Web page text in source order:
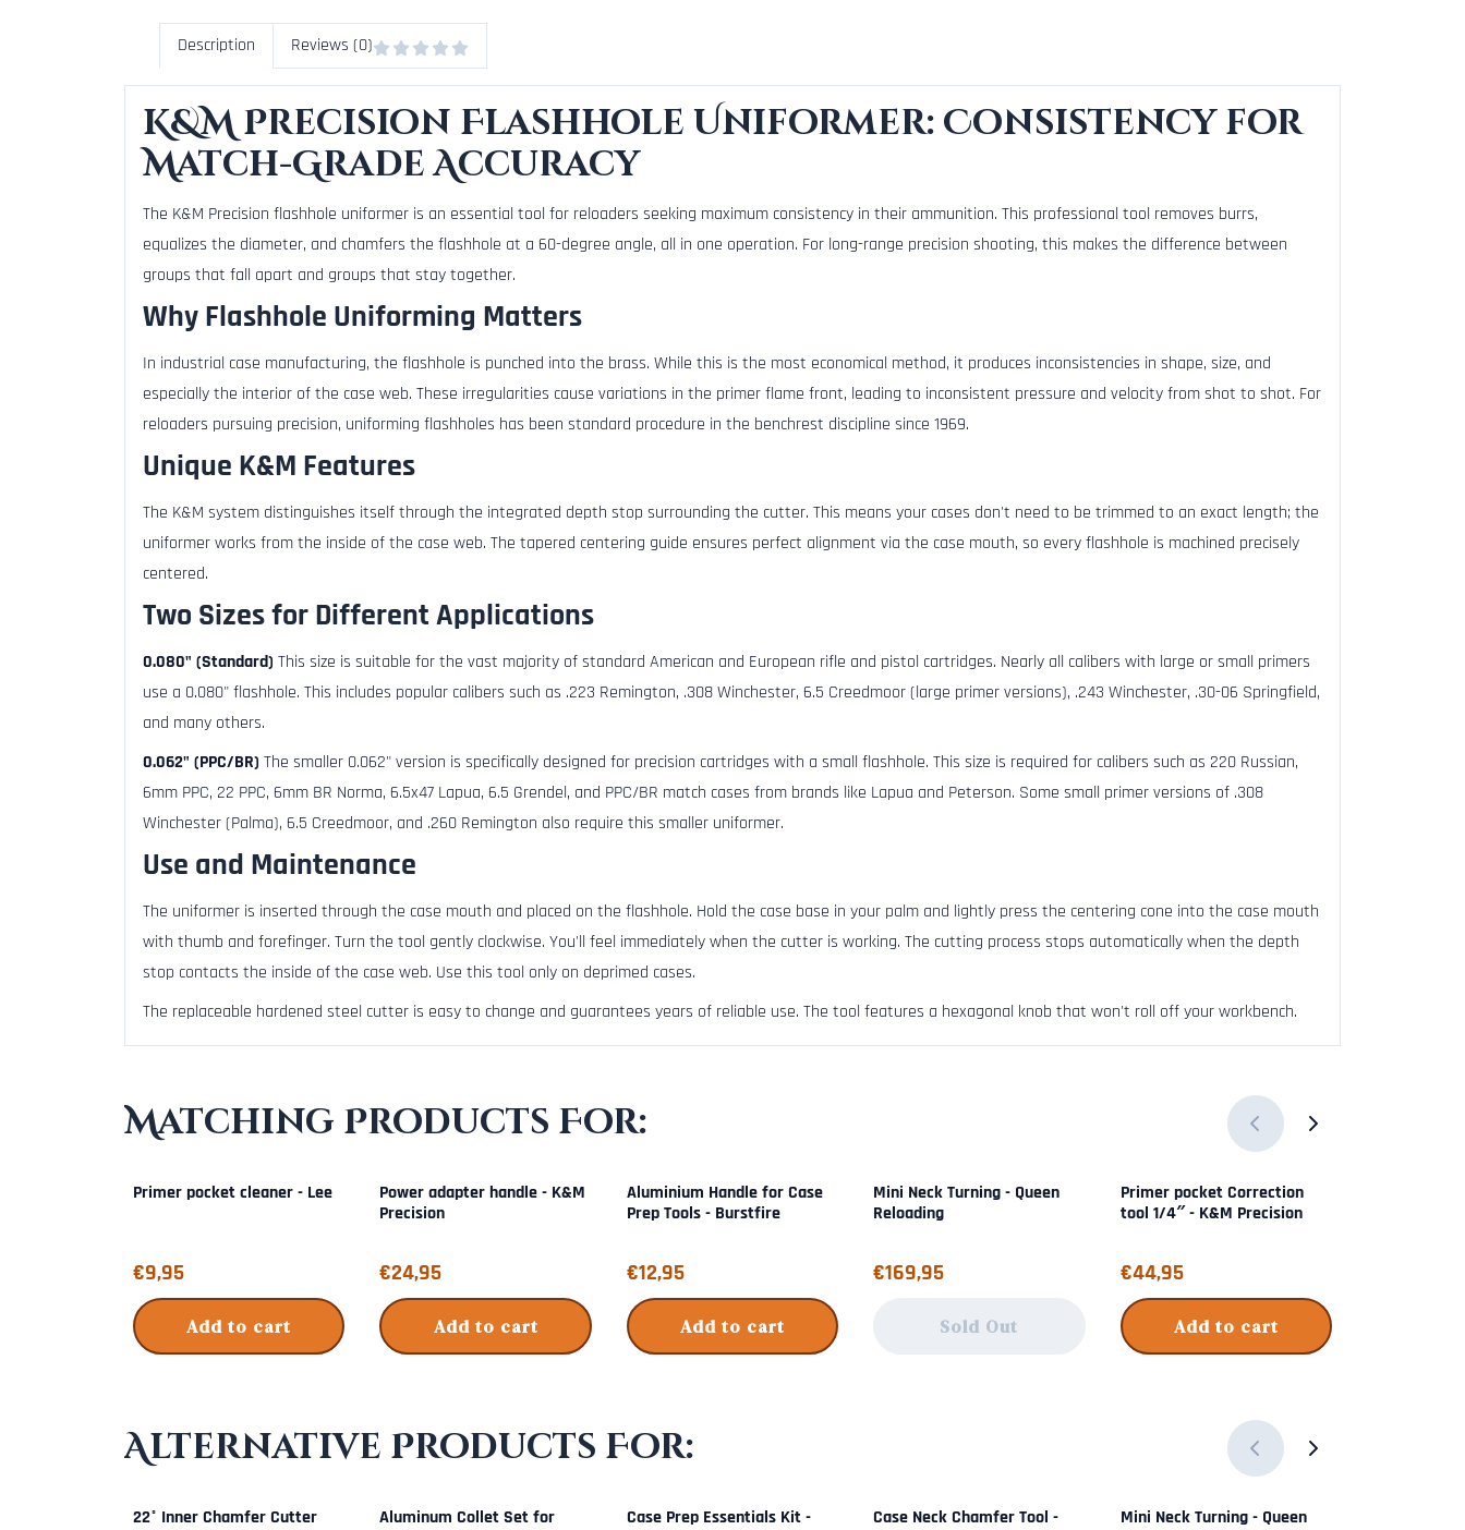
Description Reviews (0)
K&M Precision Flashhole Uniformer: Consistency for
Match-Grade Accuracy
The K&M Precision flashhole uniformer is an essential tool for reloaders seeking maximum consistency in their ammunition. This professional tool removes burrs,
equalizes the diameter, and chamfers the flashhole at a 60-degree angle, all in one operation. For long-range precision shooting, this makes the difference between
groups that fall apart and groups that stay together.
Why Flashhole Uniforming Matters
In industrial case manufacturing, the flashhole is punched into the brass. While this is the most economical method, it produces inconsistencies in shape, size, and
especially the interior of the case web. These irregularities cause variations in the primer flame front, leading to inconsistent pressure and velocity from shot to shot. For
reloaders pursuing precision, uniforming flashholes has been standard procedure in the benchrest discipline since 1969.
Unique K&M Features
The K&M system distinguishes itself through the integrated depth stop surrounding the cutter. This means your cases don't need to be trimmed to an exact length; the
uniformer works from the inside of the case web. The tapered centering guide ensures perfect alignment via the case mouth, so every flashhole is machined precisely
centered.
Two Sizes for Different Applications
0.080" (Standard) This size is suitable for the vast majority of standard American and European rifle and pistol cartridges. Nearly all calibers with large or small primers
use a 0.080" flashhole. This includes popular calibers such as .223 Remington, .308 Winchester, 6.5 Creedmoor (large primer versions), .243 Winchester, .30-06 Springfield,
and many others.
0.062" (PPC/BR) The smaller 0.062" version is specifically designed for precision cartridges with a small flashhole. This size is required for calibers such as 220 Russian,
6mm PPC, 22 PPC, 6mm BR Norma, 6.5x47 Lapua, 6.5 Grendel, and PPC/BR match cases from brands like Lapua and Peterson. Some small primer versions of .308
Winchester (Palma), 6.5 Creedmoor, and .260 Remington also require this smaller uniformer.
Use and Maintenance
The uniformer is inserted through the case mouth and placed on the flashhole. Hold the case base in your palm and lightly press the centering cone into the case mouth
with thumb and forefinger. Turn the tool gently clockwise. You'll feel immediately when the cutter is working. The cutting process stops automatically when the depth
stop contacts the inside of the case web. Use this tool only on deprimed cases.
The replaceable hardened steel cutter is easy to change and guarantees years of reliable use. The tool features a hexagonal knob that won't roll off your workbench.
Matching Products For:
Primer pocket cleaner - Lee
Price: 9,95
€9,95
Add to cart
Power adapter handle - K&M
Precision
Price: 24,95
€24,95
Add to cart
Aluminium Handle for Case
Prep Tools - Burstfire
Price: 12,95
€12,95
Add to cart
Mini Neck Turning - Queen
Reloading
Price: 169,95
€169,95
Sold Out
Primer pocket Correction
tool 1/4″ - K&M Precision
Price: 44,95
€44,95
Add to cart
Alternative Products For:
22° Inner Chamfer Cutter
Aluminum Collet Set for
Case Prep Essentials Kit -
Case Neck Chamfer Tool -
Mini Neck Turning - Queen